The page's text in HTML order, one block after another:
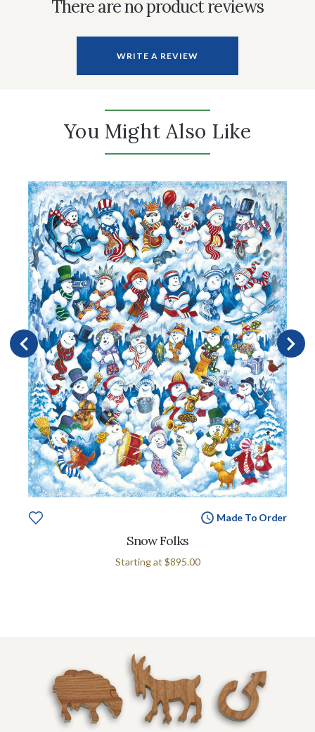
There are no product reviews
WRITE A REVIEW
You Might Also Like
Made To Order
Snow Folks
Starting at $895.00